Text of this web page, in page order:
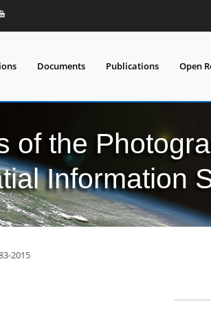
Documents Publications Open
of the
Information
2015